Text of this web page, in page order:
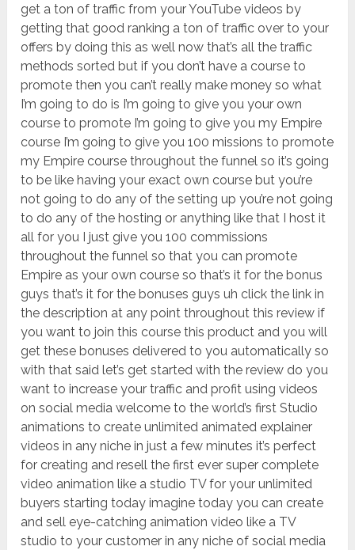
get a ton of traffic from your YouTube videos by
getting that good ranking a ton of traffic over to your
offers by doing this as well now that’s all the traffic
methods sorted but if you don’t have a course to
promote then you can’t really make money so what
I’m going to do is I’m going to give you your own
course to promote I’m going to give you my Empire
course I’m going to give you 100 missions to promote
my Empire course throughout the funnel so it’s going
to be like having your exact own course but you’re
not going to do any of the setting up you’re not going
to do any of the hosting or anything like that I host it
all for you I just give you 100 commissions
throughout the funnel so that you can promote
Empire as your own course so that’s it for the bonus
guys that’s it for the bonuses guys uh click the link in
the description at any point throughout this review if
you want to join this course this product and you will
get these bonuses delivered to you automatically so
with that said let’s get started with the review do you
want to increase your traffic and profit using videos
on social media welcome to the world’s first Studio
animations to create unlimited animated explainer
videos in any niche in just a few minutes it’s perfect
for creating and resell the first ever super complete
video animation like a studio TV for your unlimited
buyers starting today imagine today you can create
and sell eye-catching animation video like a TV
studio to your customer in any niche of social media